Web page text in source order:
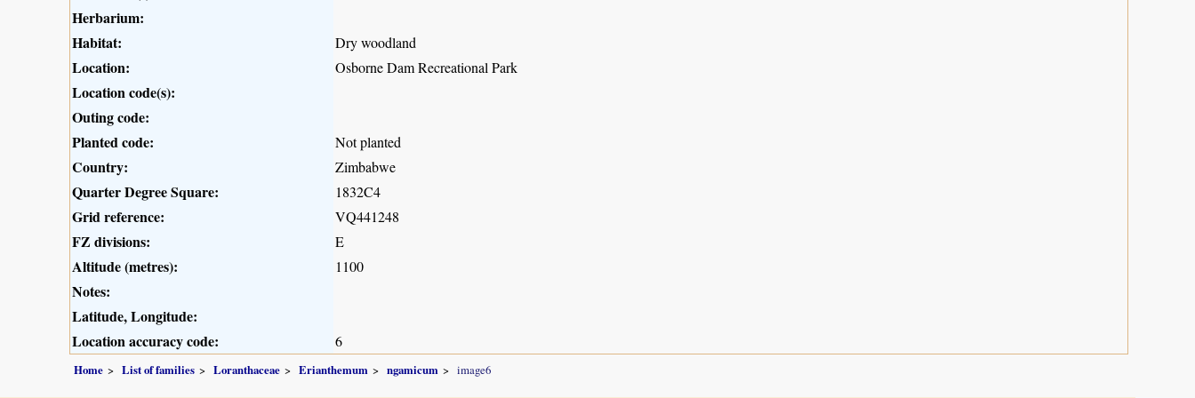
Herbarium:
Habitat:
Dry woodland
Location: Osborne Dam Recreational Park
Location code(s):
Outing code:
Planted code:
Not planted
Country: Zimbabwe
Quarter Degree Square: 1832C4
Grid reference: VQ441248
FZ divisions: E
Altitude (metres): 1100
Notes:
Latitude, Longitude:
Location accuracy code:
6
Home List of families Loranthaceae Erianthemum ngamicum image6